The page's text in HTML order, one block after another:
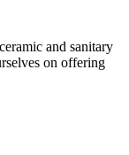
and sanitary
on offering